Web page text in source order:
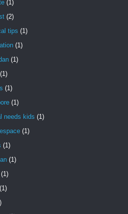
(1)
(2)
tips (1)
(1)
(1)
(1)
(1)
(1)
needs kids (1)
(1)
(1)
(1)
(1)
(1)